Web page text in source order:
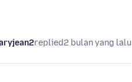
replied2 bulan yang lalu